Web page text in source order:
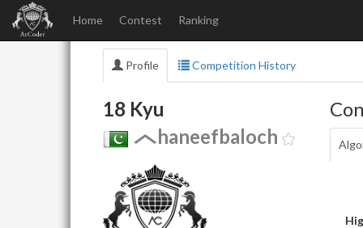
Home Contest Ranking
Profile Competition History
18 Kyu
haneefbaloch